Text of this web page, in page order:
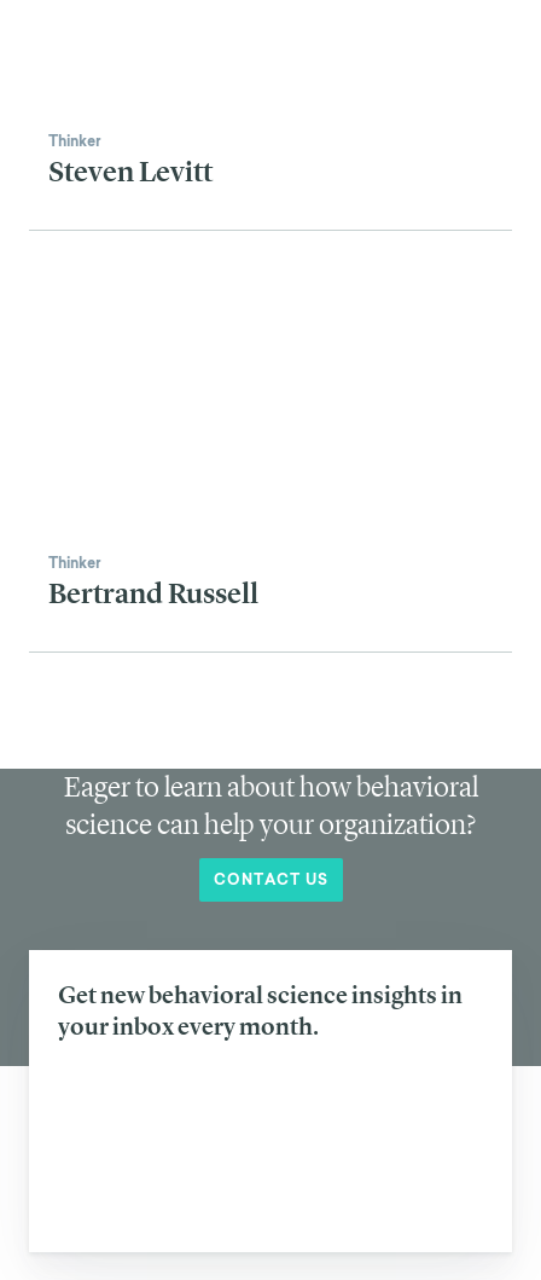
Thinker
Steven Levitt
Thinker
Bertrand Russell
Eager to learn about how behavioral
science can help your organization?
CONTACT US
Get new behavioral science insights in
your inbox every month.